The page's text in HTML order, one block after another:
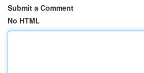
Submit a Comment
No HTML